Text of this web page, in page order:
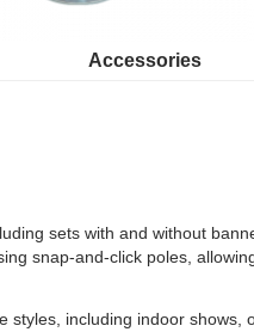
Accessories
sets with and without
snap-and-click poles,
including indoor shows,